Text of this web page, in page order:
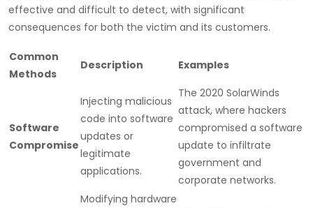
effective and difficult to detect, with significant
consequences for both the victim and its customers.
Common
Methods
Description Examples
Software
Compromise
Injecting malicious
code into software
updates or
legitimate
applications.
The 2020 SolarWinds
attack, where hackers
compromised a software
update to infiltrate
government and
corporate networks.
Modifying hardware